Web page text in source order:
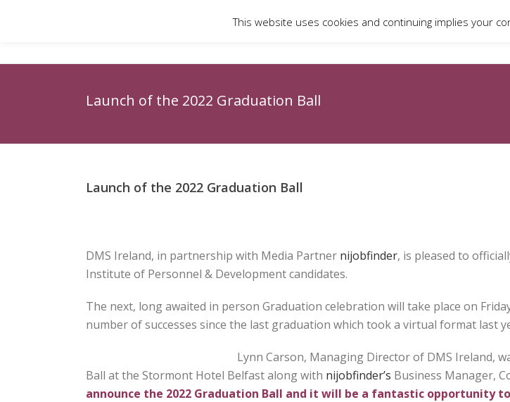
QUALIFICATIONS &
Launch of the 2022 Graduation Ball
Launch of the 2022 Graduation Ball
DMS Ireland, in partnership with Media Partner nijobfinder, is pleased to
Institute of Personnel & Development candidates.
The next, long awaited in person Graduation celebration will take place on
number of successes since the last graduation which took a virtual format last
Lynn Carson, Managing Director of DMS Ireland,
Ball at the Stormont Hotel Belfast along with nijobfinder’s Business Manager,
announce the 2022 Graduation Ball and it will be a fantastic opportunity
This website uses cookies and continuing implies your